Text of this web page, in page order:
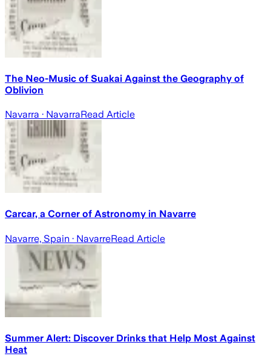
The Neo-Music of Suakai Against the Geography of
Oblivion
Navarra · NavarraRead Article
Carcar, a Corner of Astronomy in Navarre
Navarre, Spain · NavarreRead Article
Summer Alert: Discover Drinks that Help Most Against
Heat